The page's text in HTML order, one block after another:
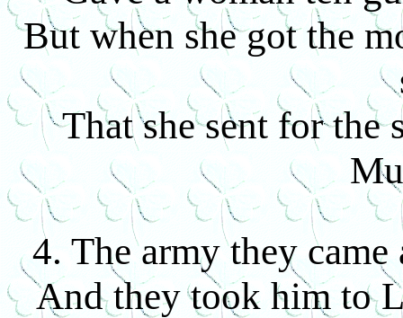
But when she got the
That she sent for the
4. The army they
And they took him to